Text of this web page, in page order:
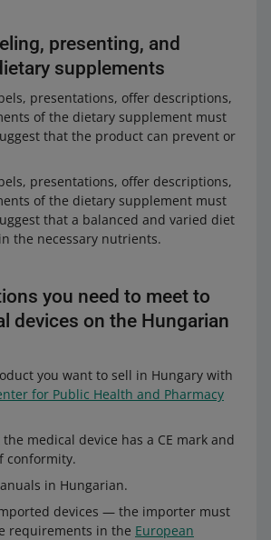
presenting, and
supplements
presentations, offer descriptions,
of the dietary supplement must
that the product can prevent or
presentations, offer descriptions,
of the dietary supplement must
that a balanced and varied diet
the necessary nutrients.
you need to meet to
devices on the Hungarian
you want to sell in Hungary with
for Public Health and Pharmacy
medical device has a CE mark and
conformity.
in Hungarian.
devices — the importer must
requirements in the European